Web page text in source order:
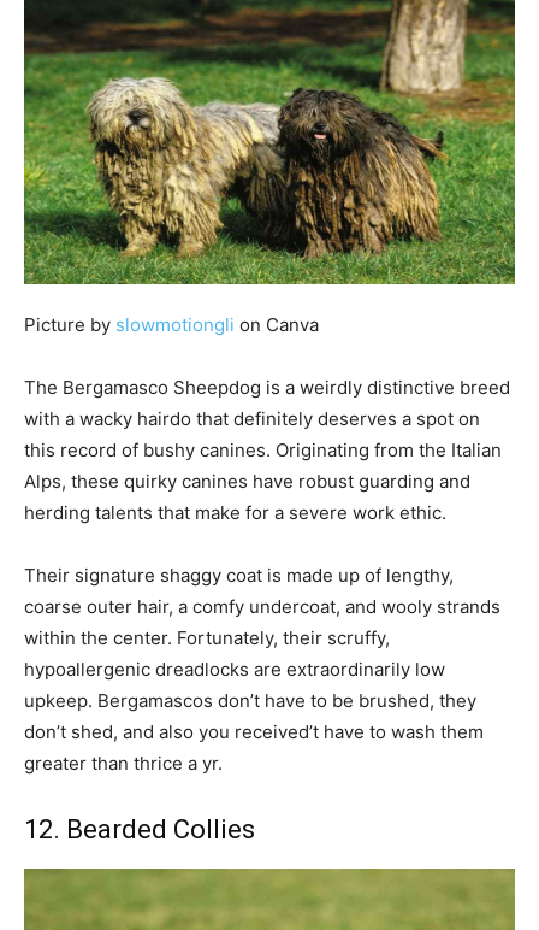
Picture by slowmotiongli on Canva
The Bergamasco Sheepdog is a weirdly distinctive breed
with a wacky hairdo that definitely deserves a spot on
this record of bushy canines. Originating from the Italian
Alps, these quirky canines have robust guarding and
herding talents that make for a severe work ethic.
Their signature shaggy coat is made up of lengthy,
coarse outer hair, a comfy undercoat, and wooly strands
within the center. Fortunately, their scruffy,
hypoallergenic dreadlocks are extraordinarily low
upkeep. Bergamascos don’t have to be brushed, they
don’t shed, and also you received’t have to wash them
greater than thrice a yr.
12. Bearded Collies